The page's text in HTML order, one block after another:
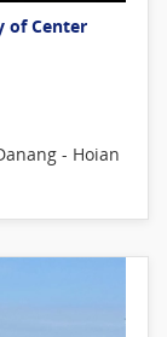
of Center
- Hoian